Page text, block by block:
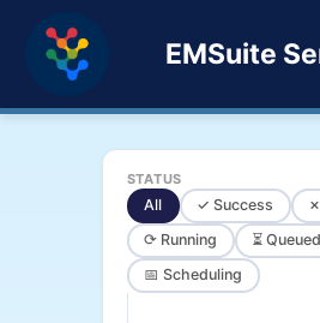
EMSuite
STATUS
All ✓ Success
⟳ Running
⏳ Queued
📅 Scheduling